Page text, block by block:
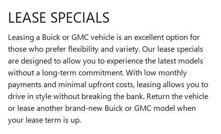
LEASE SPECIALS
Leasing a Buick or GMC vehicle is an excellent option for
those who prefer flexibility and variety. Our lease specials
are designed to allow you to experience the latest models
without a long-term commitment. With low monthly
payments and minimal upfront costs, leasing allows you to
drive in style without breaking the bank. Return the vehicle
or lease another brand-new Buick or GMC model when
your lease term is up.